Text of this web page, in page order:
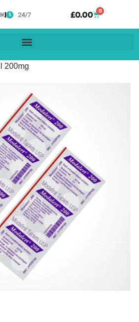
24/7 £0.00 0
200mg